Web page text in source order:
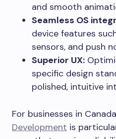
and smooth
Seamless OS
device features
sensors, and push
Superior UX:
specific design
polished, intuitive
For businesses in
Development is